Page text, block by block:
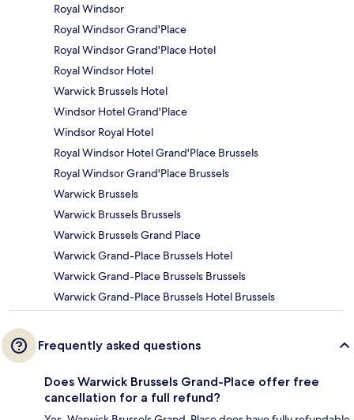
Royal Windsor
Royal Windsor Grand'Place
Royal Windsor Grand'Place Hotel
Royal Windsor Hotel
Warwick Brussels Hotel
Windsor Hotel Grand'Place
Windsor Royal Hotel
Royal Windsor Hotel Grand'Place Brussels
Royal Windsor Grand'Place Brussels
Warwick Brussels
Warwick Brussels Brussels
Warwick Brussels Grand Place
Warwick Grand-Place Brussels Hotel
Warwick Grand-Place Brussels Brussels
Warwick Grand-Place Brussels Hotel Brussels
Frequently asked questions
Does Warwick Brussels Grand-Place offer free
cancellation for a full refund?